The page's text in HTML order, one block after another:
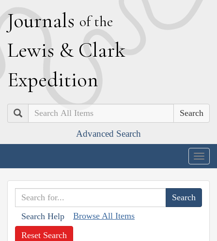
Journals of the
Lewis & Clark
Expedition
Search
Advanced Search
Search Help Browse All Items
Reset Search